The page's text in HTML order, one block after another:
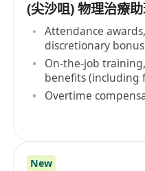
(尖沙咀) 物理治療
Attendance
discretionary
On-the-job
benefits (including
Overtime
New